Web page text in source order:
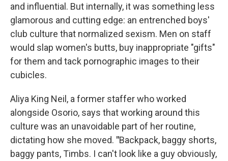
and influential. But internally, it was something less
glamorous and cutting edge: an entrenched boys'
club culture that normalized sexism. Men on staff
would slap women's butts, buy inappropriate "gifts"
for them and tack pornographic images to their
cubicles.
Aliya King Neil, a former staffer who worked
alongside Osorio, says that working around this
culture was an unavoidable part of her routine,
dictating how she moved. "Backpack, baggy shorts,
baggy pants, Timbs. I can't look like a guy obviously,